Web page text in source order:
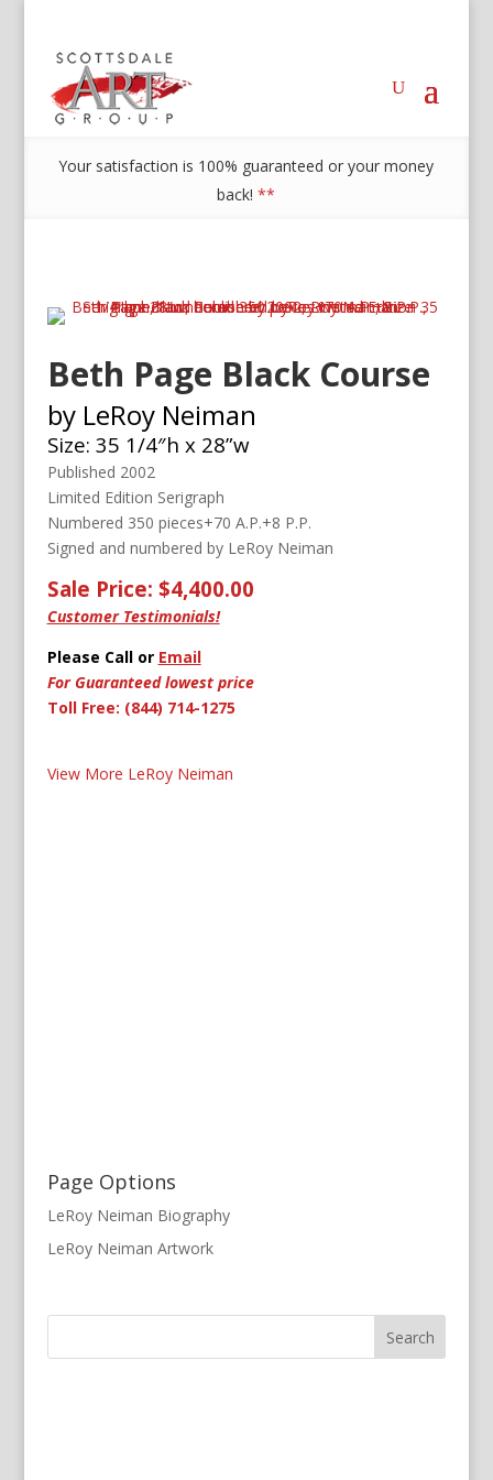
Your satisfaction is 100% guaranteed or your money
back!**
Beth Page Black Course
by LeRoy Neiman
Size: 35 1/4″h x 28”w
Published 2002
Limited Edition Serigraph
Numbered 350 pieces+70 A.P.+8 P.P.
Signed and numbered by LeRoy Neiman
Sale Price: $4,400.00
Customer Testimonials!
Please Call or Email
For Guaranteed lowest price
Toll Free: (844) 714-1275
View More LeRoy Neiman
Page Options
LeRoy Neiman Biography
LeRoy Neiman Artwork